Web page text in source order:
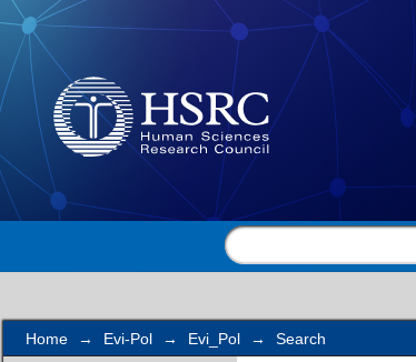
Search
Home → Evi-Pol → Evi_Pol → Search